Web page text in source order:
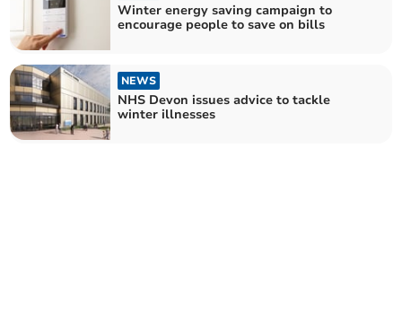
Winter energy saving campaign to
encourage people to save on bills
NEWS
NHS Devon issues advice to tackle
winter illnesses